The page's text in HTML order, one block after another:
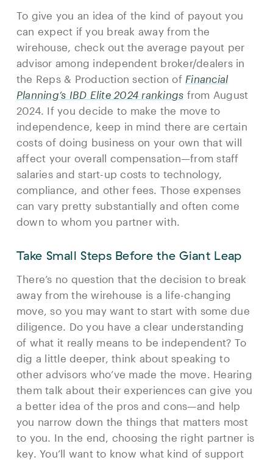
To give you an idea of the kind of payout you
can expect if you break away from the
wirehouse, check out the average payout per
advisor among independent broker/dealers in
the Reps & Production section of Financial
Planning’s IBD Elite 2024 rankings from August
2024. If you decide to make the move to
independence, keep in mind there are certain
costs of doing business on your own that will
affect your overall compensation—from staff
salaries and start-up costs to technology,
compliance, and other fees. Those expenses
can vary pretty substantially and often come
down to whom you partner with.
Take Small Steps Before the Giant Leap
There’s no question that the decision to break
away from the wirehouse is a life-changing
move, so you may want to start with some due
diligence. Do you have a clear understanding
of what it really means to be independent? To
dig a little deeper, think about speaking to
other advisors who’ve made the move. Hearing
them talk about their experiences can give you
a better idea of the pros and cons—and help
you narrow down the things that matters most
to you. In the end, choosing the right partner is
key. You’ll want to know what kind of support